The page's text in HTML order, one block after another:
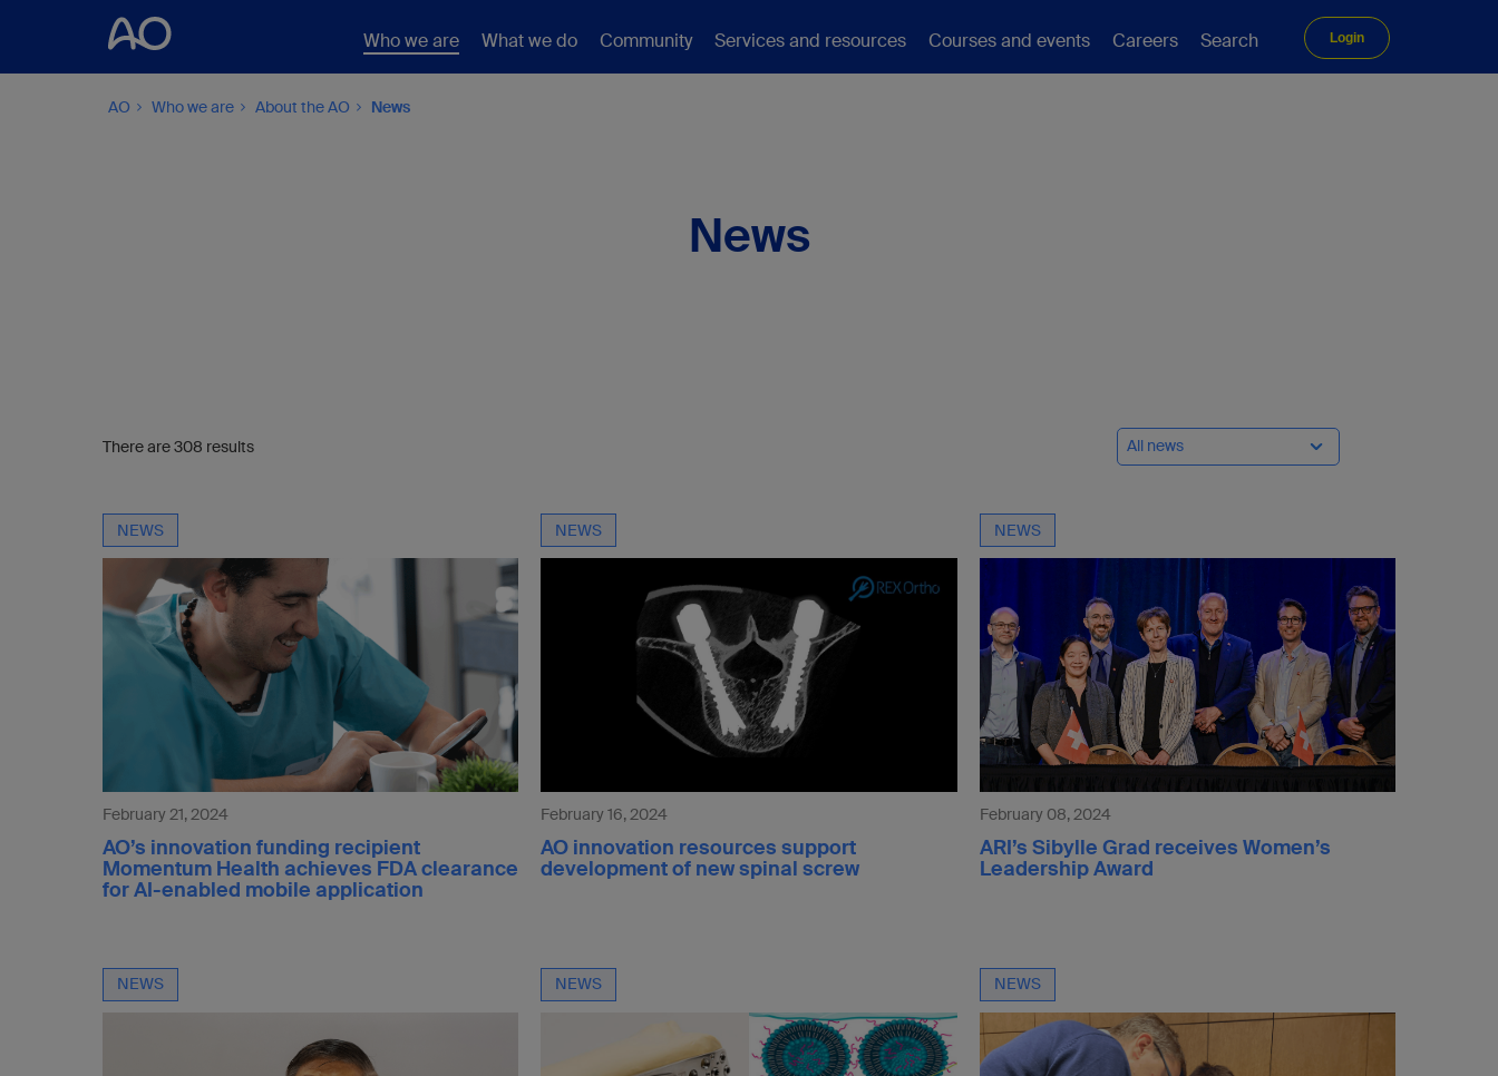
Who we are What we do Community Services and resources Courses and events Careers Search Login
AO Who we are About the AO News
News
There are 308 results All news
NEWS
February 21, 2024
AO’s innovation funding recipient
Momentum Health achieves FDA clearance
for AI-enabled mobile application
NEWS
February 16, 2024
AO innovation resources support
development of new spinal screw
NEWS
February 08, 2024
ARI’s Sibylle Grad receives Women’s
Leadership Award
NEWS NEWS NEWS